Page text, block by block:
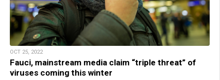
OCT 25, 2022
Fauci, mainstream media claim “triple threat” of
viruses coming this winter